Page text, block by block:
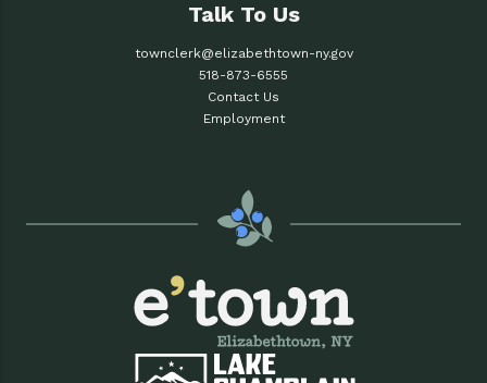
Talk To Us
townclerk@elizabethtown-ny.gov
518-873-6555
Contact Us
Employment